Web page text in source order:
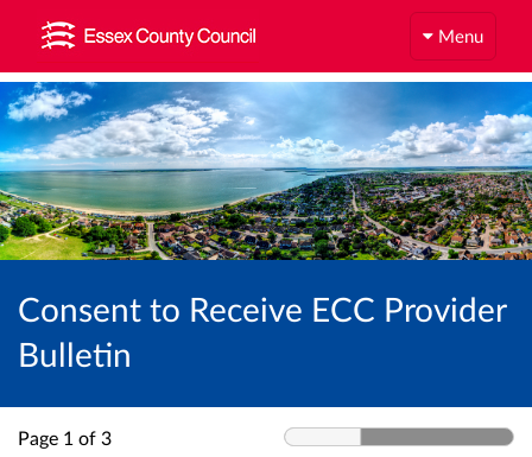
Menu
Consent to Receive ECC Provider
Bulletin
Page 1 of 3